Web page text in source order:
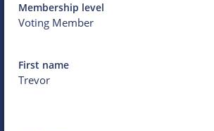
Membership level
Voting Member
First name
Trevor